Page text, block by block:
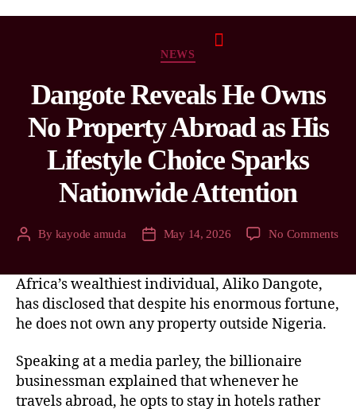
NEWS
Dangote Reveals He Owns
No Property Abroad as His
Lifestyle Choice Sparks
Nationwide Attention
By kayode amuda May 14, 2026 No Comments
Africa’s wealthiest individual, Aliko Dangote,
has disclosed that despite his enormous fortune,
he does not own any property outside Nigeria.
Speaking at a media parley, the billionaire
businessman explained that whenever he
travels abroad, he opts to stay in hotels rather